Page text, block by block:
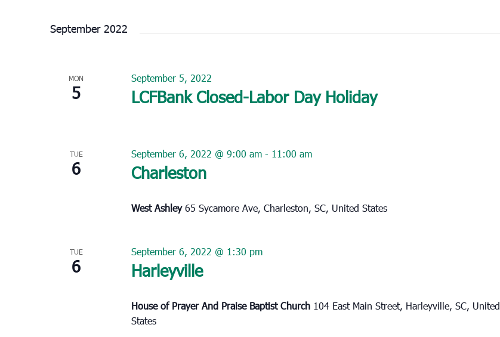
September 2022
MON
5 LCFBank Closed-Labor Day Holiday
September 5, 2022
TUE
6 Charleston
September 6, 2022 @ 9:00 am- 11:00 am
West Ashley65 Sycamore Ave, Charleston, SC, United States
TUE
6 Harleyville
September 6, 2022 @ 1:30 pm
House of Prayer And Praise Baptist Church 104 East Main Street, Harleyville, SC, United
States